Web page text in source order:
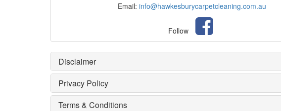
Email: info@hawkesburycarpetcleaning.com.au
Follow
Disclaimer
Privacy Policy
Terms & Conditions